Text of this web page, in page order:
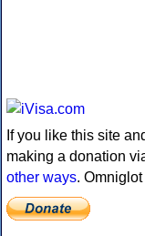
If you like this site
making a donation
other ways.